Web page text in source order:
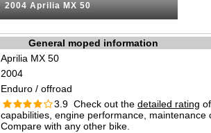
2004 Aprilia MX 50
General moped information
Aprilia MX 50
2004
Enduro / offroad
3.9 Check out the detailed rating
capabilities, engine performance, maintenance
Compare with any other bike.